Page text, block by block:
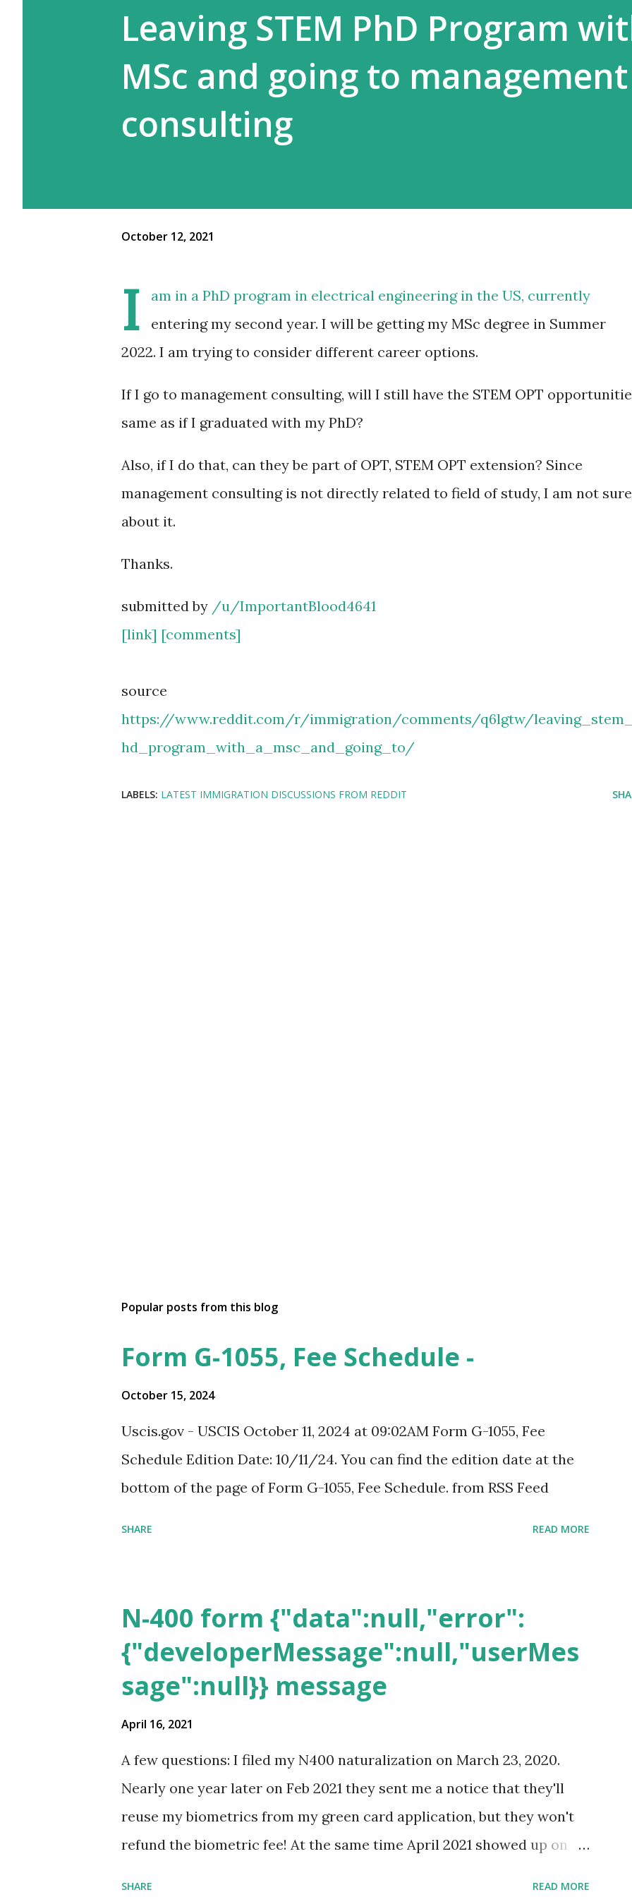
Leaving STEM PhD Program
MSc and going to management
consulting
October 12, 2021
I
am in a PhD program in electrical engineering in the US, currently
entering my second year. I will be getting my MSc degree in Summer
2022. I am trying to consider different career options.
If I go to management consulting, will I still have the STEM OPT
same as if I graduated with my PhD?
Also, if I do that, can they be part of OPT, STEM OPT extension? Since
management consulting is not directly related to field of study, I am not sure
about it.
Thanks.
submitted by /u/ImportantBlood4641
[link] [comments]
source
https://www.reddit.com/r/immigration/comments/q6lgtw/
hd_program_with_a_msc_and_going_to/
LABELS: LATEST IMMIGRATION DISCUSSIONS FROM REDDIT
Popular posts from this blog
Form G-1055, Fee Schedule -
October 15, 2024
Uscis.gov - USCIS October 11, 2024 at 09:02AM Form G-1055, Fee
Schedule Edition Date: 10/11/24. You can find the edition date at the
bottom of the page of Form G-1055, Fee Schedule. from RSS Feed
SHARE READ MORE
N-400 form {"data":null,"error":
{"developerMessage":null,"userMes
sage":null}} message
April 16, 2021
A few questions: I filed my N400 naturalization on March 23, 2020.
Nearly one year later on Feb 2021 they sent me a notice that they'll
reuse my biometrics from my green card application, but they won't
refund the biometric fee! At the same time April 2021 showed up on
SHARE READ MORE